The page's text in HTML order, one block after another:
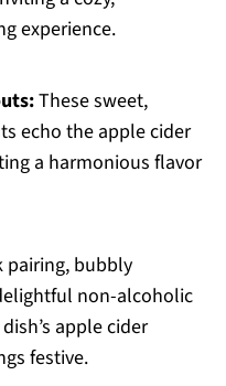
experience.
These sweet,
echo the apple cider
a harmonious flavor
pairing, bubbly
non-alcoholic
apple cider
festive.